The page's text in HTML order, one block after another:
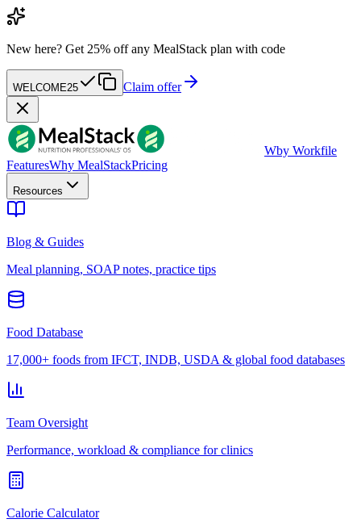
New here? Get 25% off any MealStack plan with code
WELCOME25 Claim offer
Wby Workfile
FeaturesWhy MealStackPricing
Resources
Blog & Guides
Meal planning, SOAP notes, practice tips
Food Database
17,000+ foods from IFCT, INDB, USDA & global food databases
Team Oversight
Performance, workload & compliance for clinics
Calorie Calculator